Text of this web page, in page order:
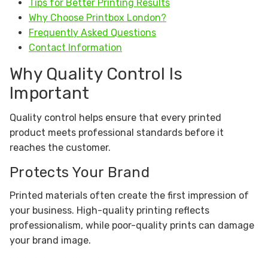
Tips for Better Printing Results
Why Choose Printbox London?
Frequently Asked Questions
Contact Information
Why Quality Control Is
Important
Quality control helps ensure that every printed
product meets professional standards before it
reaches the customer.
Protects Your Brand
Printed materials often create the first impression of
your business. High-quality printing reflects
professionalism, while poor-quality prints can damage
your brand image.